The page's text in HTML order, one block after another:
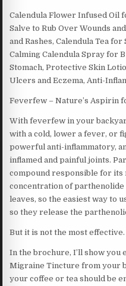
Calendula Flower Infused Oil
Salve to Rub Over Wounds
and Rashes, Calendula Tea
Calming Calendula Spray for
Stomach, Protective Skin
Ulcers and Eczema, Anti-
Feverfew – Nature’s Aspirin
With feverfew in your
with a cold, lower a fever, or
powerful anti-inflammatory,
inflamed and painful joints.
compound responsible for its
concentration of parthenolide
leaves, so the easiest way to
so they release the
But it is not the most effective.
In the brochure, I’ll show you
Migraine Tincture from your
your coffee or tea should be